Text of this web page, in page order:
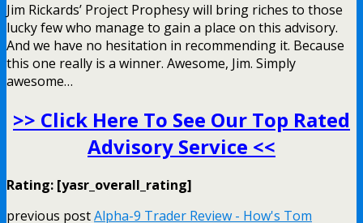
Jim Rickards’ Project Prophesy will bring riches to those
lucky few who manage to gain a place on this advisory.
And we have no hesitation in recommending it. Because
this one really is a winner. Awesome, Jim. Simply
awesome…
>> Click Here To See Our Top Rated
Advisory Service <<
Rating: [yasr_overall_rating]
previous postAlpha-9 Trader Review - How's Tom